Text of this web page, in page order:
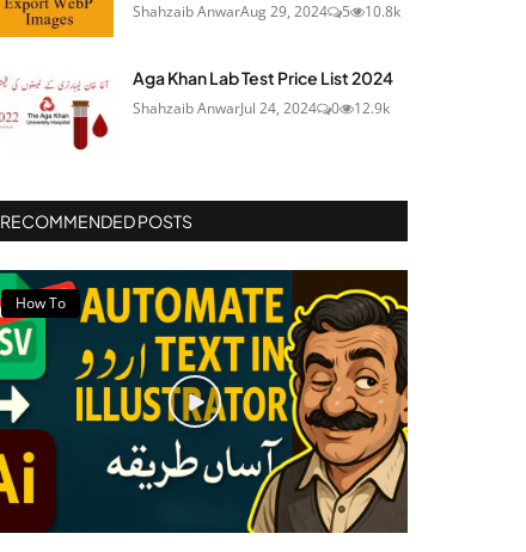
Shahzaib AnwarAug 29, 2024 5 10.8k
Aga Khan Lab Test Price List 2024
Shahzaib AnwarJul 24, 2024 0 12.9k
RECOMMENDED POSTS
How To